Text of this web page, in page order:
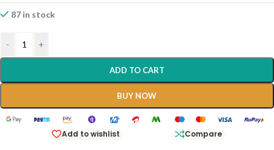
87 in stock
- +
ADD TO CART
BUY NOW
Add to wishlist Compare